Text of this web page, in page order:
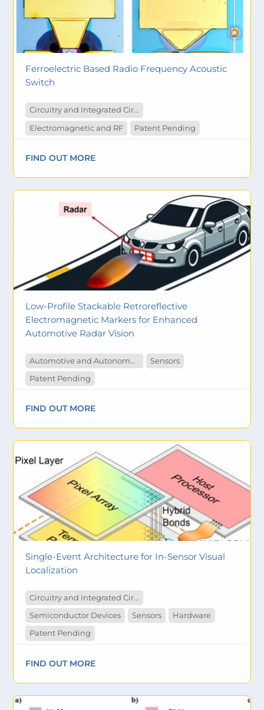
Ferroelectric Based Radio Frequency Acoustic
Switch
Circuitry and Integrated Circuit
Electromagnetic and RF
Patent Pending
FIND OUT MORE
Low-Profile Stackable Retroreflective
Electromagnetic Markers for Enhanced
Automotive Radar Vision
Automotive and Autonomous Vehicles
Sensors
Patent Pending
FIND OUT MORE
Single-Event Architecture for In-Sensor Visual
Localization
Circuitry and Integrated Circuit
Semiconductor Devices
Sensors
Hardware
Patent Pending
FIND OUT MORE